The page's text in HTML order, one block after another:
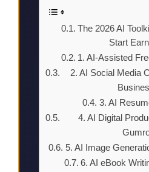
The 2026 AI
Start
1. AI-Assisted
2. AI Social Media
3. AI
4. AI Digital
5. AI Image
6. AI eBook